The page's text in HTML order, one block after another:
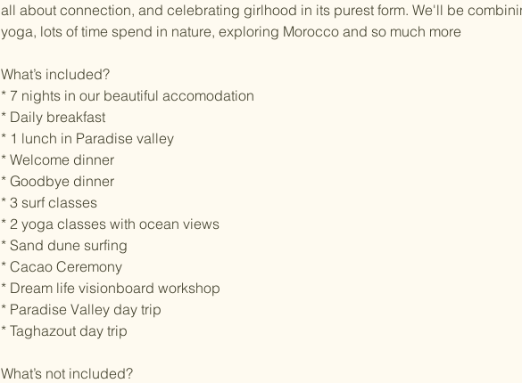
all about connection, and celebrating girlhood in its purest form. We'll be
yoga, lots of time spend in nature, exploring Morocco and so much more
What’s included?
* 7 nights in our beautiful accomodation
* Daily breakfast
* 1 lunch in Paradise valley
* Welcome dinner
* Goodbye dinner
* 3 surf classes
* 2 yoga classes with ocean views
* Sand dune surfing
* Cacao Ceremony
* Dream life visionboard workshop
* Paradise Valley day trip
* Taghazout day trip
What’s not included?